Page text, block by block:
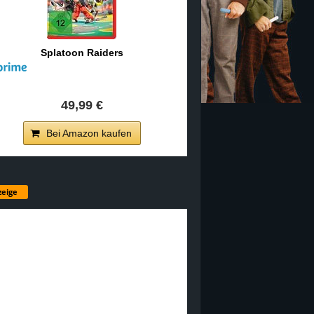
Splatoon Raiders
49,99 €
Bei Amazon kaufen